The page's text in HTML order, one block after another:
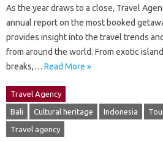
As the year draws to a close, Travel
annual report on the most booked
provides insight into the travel trends
from around the world. From exotic
breaks,… Read More »
Travel Agency
Bali Cultural heritage Indonesia
Travel agency